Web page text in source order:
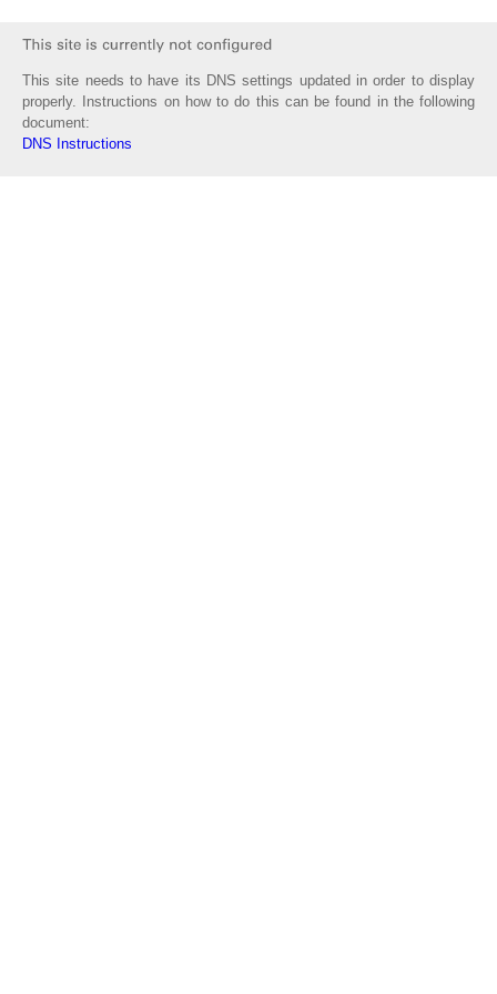
This site needs to have its DNS settings updated in order to display
properly. Instructions on how to do this can be found in the following
document:
DNS Instructions